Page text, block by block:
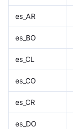
es_AR
es_BO
es_CL
es_CO
es_CR
es_DO